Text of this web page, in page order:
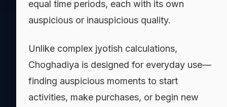
equal time periods, each with its own
auspicious or inauspicious quality.
Unlike complex jyotish calculations,
Choghadiya is designed for everyday use—
finding auspicious moments to start
activities, make purchases, or begin new